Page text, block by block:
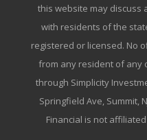
this website may
with residents of the
registered or licensed. No
from any resident of any
through Simplicity
Springfield Ave, Summit,
Financial is not